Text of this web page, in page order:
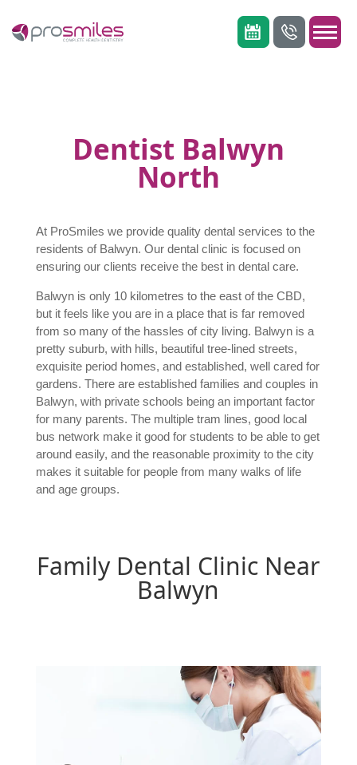
Dentist Balwyn
North
At ProSmiles we provide quality dental services to the
residents of Balwyn. Our dental clinic is focused on
ensuring our clients receive the best in dental care.
Balwyn is only 10 kilometres to the east of the CBD,
but it feels like you are in a place that is far removed
from so many of the hassles of city living. Balwyn is a
pretty suburb, with hills, beautiful tree-lined streets,
exquisite period homes, and established, well cared for
gardens. There are established families and couples in
Balwyn, with private schools being an important factor
for many parents. The multiple tram lines, good local
bus network make it good for students to be able to get
around easily, and the reasonable proximity to the city
makes it suitable for people from many walks of life
and age groups.
Family Dental Clinic Near
Balwyn